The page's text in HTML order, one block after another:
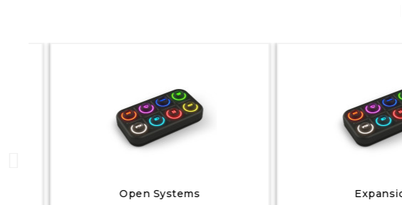
Quick View
Open Systems Quick View
Expansions